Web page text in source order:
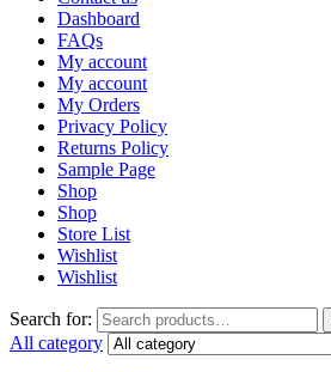
Dashboard
FAQs
My account
My account
My Orders
Privacy Policy
Returns Policy
Sample Page
Shop
Shop
Store List
Wishlist
Wishlist
Search for:
All category